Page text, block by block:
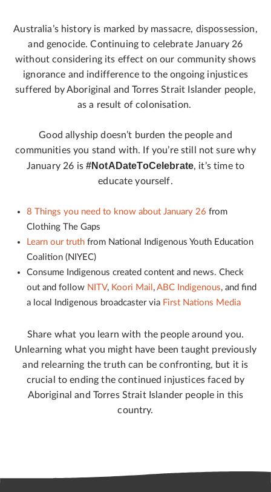
Australia’s history is marked by massacre, dispossession,
and genocide. Continuing to celebrate January 26
without considering its effect on our community shows
ignorance and indifference to the ongoing injustices
suffered by Aboriginal and Torres Strait Islander people,
as a result of colonisation.
Good allyship doesn’t burden the people and
communities you stand with. If you’re still not sure why
January 26 is #NotADateToCelebrate, it’s time to
educate yourself.
8 Things you need to know about January 26 from
Clothing The Gaps
Learn our truth from National Indigenous Youth Education
Coalition (NIYEC)
Consume Indigenous created content and news. Check
out and follow NITV, Koori Mail , ABC Indigenous, and find
a local Indigenous broadcaster via First Nations Media
Share what you learn with the people around you.
Unlearning what you might have been taught previously
and relearning the truth can be confronting, but it is
crucial to ending the continued injustices faced by
Aboriginal and Torres Strait Islander people in this
country.